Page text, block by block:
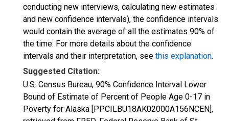
conducting new interviews, calculating new estimates
and new confidence intervals), the confidence intervals
would contain the average of all the estimates 90% of
the time. For more details about the confidence
intervals and their interpretation, see this explanation.
Suggested Citation:
U.S. Census Bureau, 90% Confidence Interval Lower
Bound of Estimate of Percent of People Age 0-17 in
Poverty for Alaska [PPCILBU18AK02000A156NCEN],